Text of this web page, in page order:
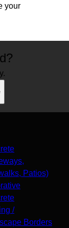
your
Patios)
/
Borders